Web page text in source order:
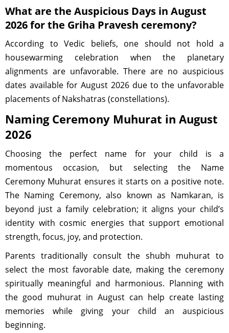
What are the Auspicious Days in August
2026 for the Griha Pravesh ceremony?
According to Vedic beliefs, one should not hold a
housewarming celebration when the planetary
alignments are unfavorable. There are no auspicious
dates available for August 2026 due to the unfavorable
placements of Nakshatras (constellations).
Naming Ceremony Muhurat in August
2026
Choosing the perfect name for your child is a
momentous occasion, but selecting the Name
Ceremony Muhurat ensures it starts on a positive note.
The Naming Ceremony, also known as Namkaran, is
beyond just a family celebration; it aligns your child’s
identity with cosmic energies that support emotional
strength, focus, joy, and protection.
Parents traditionally consult the shubh muhurat to
select the most favorable date, making the ceremony
spiritually meaningful and harmonious. Planning with
the good muhurat in August can help create lasting
memories while giving your child an auspicious
beginning.